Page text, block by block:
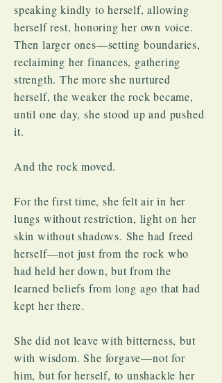
speaking kindly to herself, allowing
herself rest, honoring her own voice.
Then larger ones—setting boundaries,
reclaiming her finances, gathering
strength. The more she nurtured
herself, the weaker the rock became,
until one day, she stood up and pushed
it.
And the rock moved.
For the first time, she felt air in her
lungs without restriction, light on her
skin without shadows. She had freed
herself—not just from the rock who
had held her down, but from the
learned beliefs from long ago that had
kept her there.
She did not leave with bitterness, but
with wisdom. She forgave—not for
him, but for herself, to unshackle her